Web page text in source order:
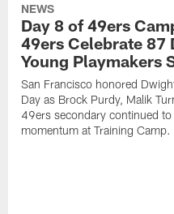
NEWS
Day 8 of 49ers
49ers Celebrate 87
Young Playmakers
San Francisco honored
Day as Brock Purdy, Malik
49ers secondary continued to
momentum at Training Camp.